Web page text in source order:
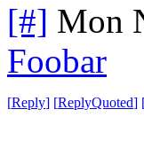
[#] Mon
Foobar
[Reply] [ReplyQuoted]